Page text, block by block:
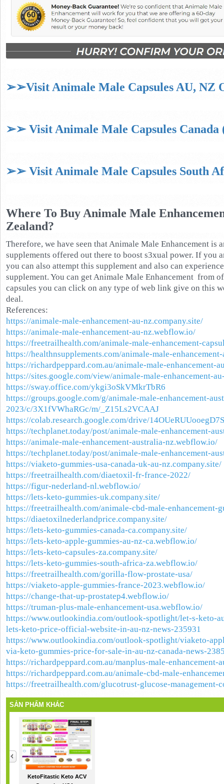
➢➢Visit Animale Male Capsules AU, NZ
➢➢ Visit Animale Male Capsules
➢➢ Visit Animale Male Capsules South
Where To Buy Animale Male
Zealand?
Therefore, we have seen that Animale Male Enhancement is
supplements offered out there to boost s3xual power. If you
you can also attempt this supplement and also can
supplement. You can get Animale Male Enhancement from
capsules you can click on any type of web link give on this
deal.
References:
https://animale-male-enhancement-au-nz.company.site/
https://animale-male-enhancement-au-nz.webflow.io/
https://freetrailhealth.com/animale-male-enhancement-
https://healthnsupplements.com/animale-male-
https://richardpeppard.com.au/animale-male-enhancement-
https://sites.google.com/view/animale-male-enhancement-
https://sway.office.com/ykgi3oSkVMkrTbR6
https://groups.google.com/g/animale-male-enhancement-
2023/c/3X1fVWhaRGc/m/_Z15Ls2VCAAJ
https://colab.research.google.com/drive/
https://techplanet.today/post/animale-male-enhancement-
https://animale-male-enhancement-australia-nz.webflow.io/
https://techplanet.today/post/animale-male-enhancement-
https://viaketo-gummies-usa-canada-uk-au-nz.company.site/
https://freetrailhealth.com/diaetoxil-fr-france-2022/
https://figur-nederland-nl.webflow.io/
https://lets-keto-gummies-uk.company.site/
https://freetrailhealth.com/animale-cbd-male-enhancement-
https://diaetoxilnederlandprice.company.site/
https://lets-keto-gummies-canada-ca.company.site/
https://lets-keto-apple-gummies-au-nz-ca.webflow.io/
https://lets-keto-capsules-za.company.site/
https://lets-keto-gummies-south-africa-za.webflow.io/
https://freetrailhealth.com/gorilla-flow-prostate-usa/
https://viaketo-apple-gummies-france-2023.webflow.io/
https://change-that-up-prostatep4.webflow.io/
https://truman-plus-male-enhancement-usa.webflow.io/
https://www.outlookindia.com/outlook-spotlight/let-s-keto-
lets-keto-price-official-website-in-au-nz-news-235931
https://www.outlookindia.com/outlook-spotlight/viaketo-
via-keto-gummies-price-for-sale-in-au-nz-canada-news-
https://richardpeppard.com.au/manplus-male-enhancement-
https://richardpeppard.com.au/animale-cbd-male-
https://freetrailhealth.com/glucotrust-glucose-management-
SẢN PHẨM KHÁC
KetoFitastic Keto ACV